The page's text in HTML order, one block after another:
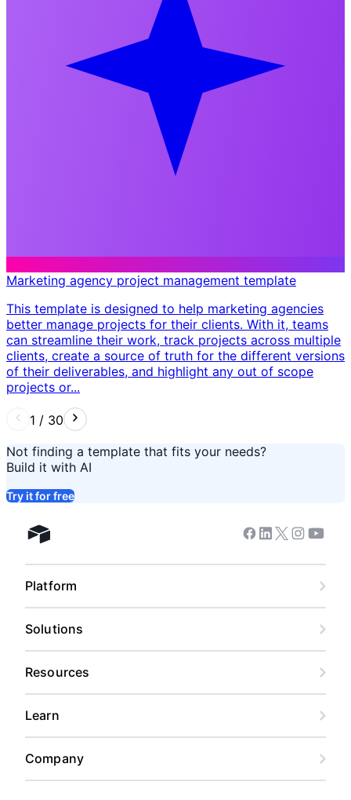
Marketing agency project management template
This template is designed to help marketing agencies
better manage projects for their clients. With it, teams
can streamline their work, track projects across multiple
clients, create a source of truth for the different versions
of their deliverables, and highlight any out of scope
projects or...
1 / 30
Not finding a template that fits your needs?
Build it with AI
Try it for free
Airtable home Facebook
Linkedin
Twitter
Instagram
Platform
Solutions
Resources
Learn
Company